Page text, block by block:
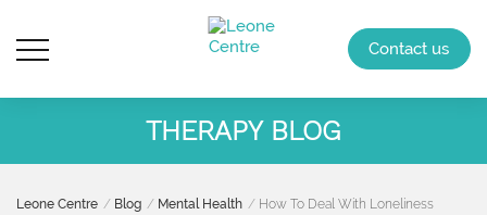
Contact us
THERAPY BLOG
Leone Centre Blog Mental Health How To Deal With Loneliness